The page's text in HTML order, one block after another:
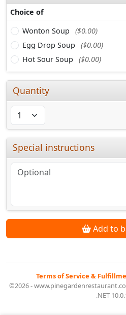
Choice of
Wonton Soup
($0.00)
Egg Drop Soup
($0.00)
Hot Sour Soup
($0.00)
Quantity
Special instructions
Add to
Terms of Service &
©2026 -
.NET